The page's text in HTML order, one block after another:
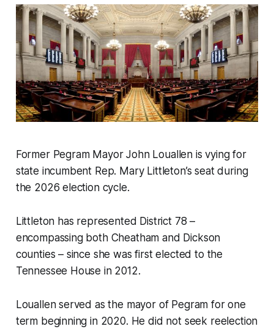
Former Pegram Mayor John Louallen is vying for
state incumbent Rep. Mary Littleton’s seat during
the 2026 election cycle.
Littleton has represented District 78 –
encompassing both Cheatham and Dickson
counties – since she was first elected to the
Tennessee House in 2012.
Louallen served as the mayor of Pegram for one
term beginning in 2020. He did not seek reelection